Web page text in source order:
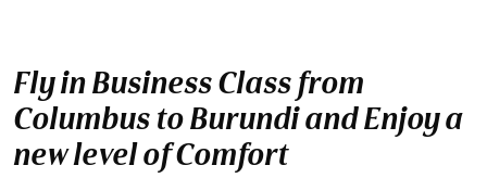
Fly in Business Class from
Columbus to Burundi and Enjoy a
new level of Comfort